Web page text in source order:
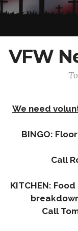
VFW
We need
BINGO:
Call
KITCHEN:
Call